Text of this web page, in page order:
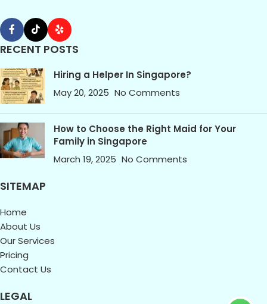
RECENT POSTS
Hiring a Helper In Singapore?
May 20, 2025 No Comments
How to Choose the Right Maid for Your
Family in Singapore
March 19, 2025 No Comments
SITEMAP
Home
About Us
Our Services
Pricing
Contact Us
LEGAL